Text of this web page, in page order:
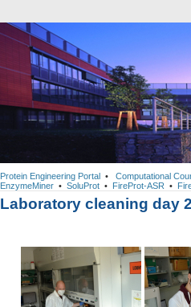
Protein Engineering Portal • Computational
EnzymeMiner • SoluProt • FireProt-ASR •
Laboratory cleaning day